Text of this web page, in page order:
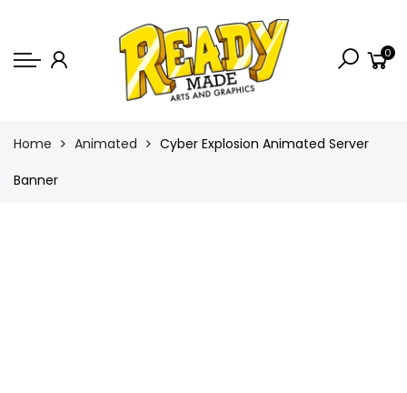
Shop
Semi-Custom
Animated Banners
0
Home Animated
Cyber Explosion Animated Server
Banner